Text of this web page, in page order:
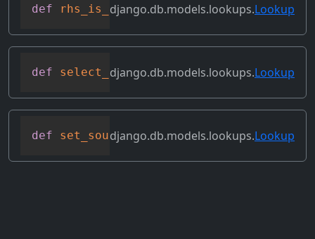
def rhs_is_direct_value(self)
django.db.models.lookups.Lookup
def select_format(self, compiler, sql,
django.db.models.lookups.Lookup
def set_source_expressions(self,
django.db.models.lookups.Lookup